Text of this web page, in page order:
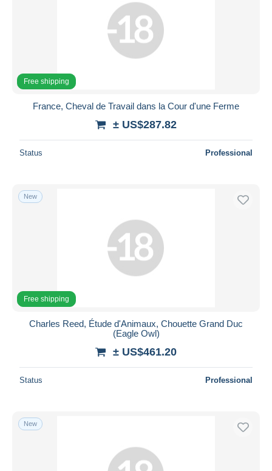
Free shipping
France, Cheval de Travail dans la Cour d'une Ferme
± US$287.82
Status Professional
New
Free shipping
Charles Reed, Étude d'Animaux, Chouette Grand Duc
(Eagle Owl)
± US$461.20
Status Professional
New